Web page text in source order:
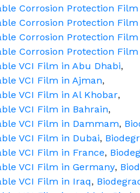
Corrosion Protection
Corrosion Protection
Corrosion Protection
Corrosion Protection Film
VCI Film in Abu Dhabi,
VCI Film in Ajman,
VCI Film in Al Khobar,
VCI Film in Bahrain,
VCI Film in Dammam,
VCI Film in Dubai,
VCI Film in France,
VCI Film in Germany,
VCI Film in Iraq,